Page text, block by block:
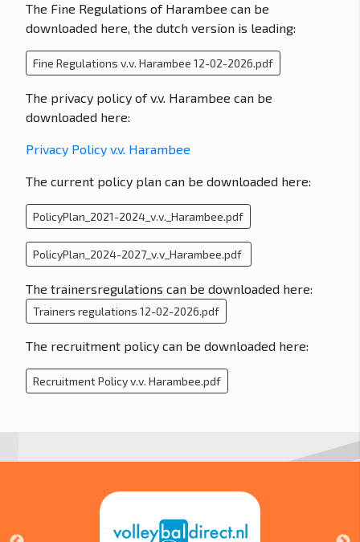
The Fine Regulations of Harambee can be
downloaded here, the dutch version is leading:
Fine Regulations v.v. Harambee 12-02-2026.pdf
The privacy policy of v.v. Harambee can be
downloaded here:
Privacy Policy v.v. Harambee
The current policy plan can be downloaded here:
PolicyPlan_2021-2024_v.v._Harambee.pdf
PolicyPlan_2024-2027_v.v_Harambee.pdf
The trainersregulations can be downloaded here:
Trainers regulations 12-02-2026.pdf
The recruitment policy can be downloaded here:
Recruitment Policy v.v. Harambee.pdf